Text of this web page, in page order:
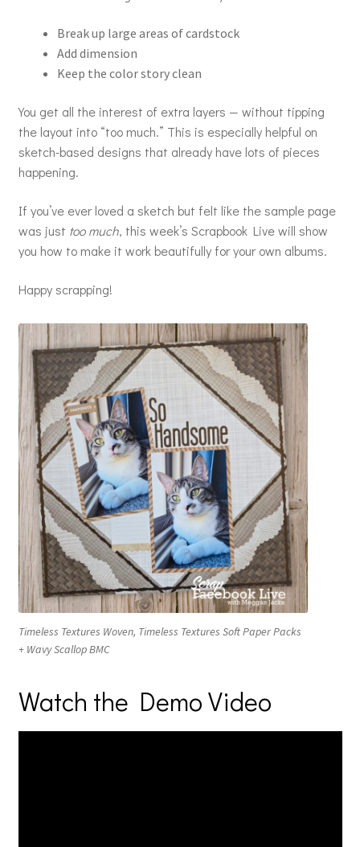
Break up large areas of cardstock
Add dimension
Keep the color story clean
You get all the interest of extra layers — without tipping
the layout into “too much.” This is especially helpful on
sketch-based designs that already have lots of pieces
happening.
If you’ve ever loved a sketch but felt like the sample page
was just too much, this week’s Scrapbook Live will show
you how to make it work beautifully for your own albums.
Happy scrapping!
Timeless Textures Woven, Timeless Textures Soft Paper Packs
+ Wavy Scallop BMC
Watch the Demo Video